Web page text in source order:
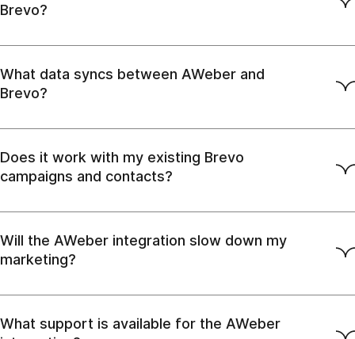
Brevo?
What data syncs between AWeber and
Brevo?
Does it work with my existing Brevo
campaigns and contacts?
Will the AWeber integration slow down my
marketing?
What support is available for the AWeber